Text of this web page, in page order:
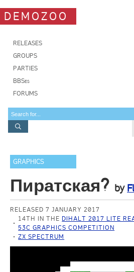
DEMOZOO
RELEASES
GROUPS
PARTIES
BBSes
FORUMS
GRAPHICS
Пиратская? by
RELEASED 7 JANUARY 2017
14TH IN THE DIHALT 2017 LITE
53C GRAPHICS COMPETITION
ZX SPECTRUM